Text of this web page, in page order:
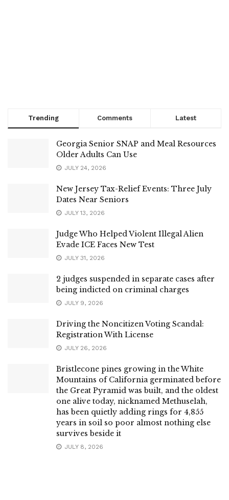
Trending Comments Latest
Georgia Senior SNAP and Meal Resources
Older Adults Can Use
JULY 24, 2026
New Jersey Tax-Relief Events: Three July
Dates Near Seniors
JULY 13, 2026
Judge Who Helped Violent Illegal Alien
Evade ICE Faces New Test
JULY 31, 2026
2 judges suspended in separate cases after
being indicted on criminal charges
JULY 9, 2026
Driving the Noncitizen Voting Scandal:
Registration With License
JULY 26, 2026
Bristlecone pines growing in the White
Mountains of California germinated before
the Great Pyramid was built, and the oldest
one alive today, nicknamed Methuselah,
has been quietly adding rings for 4,855
years in soil so poor almost nothing else
survives beside it
JULY 8, 2026